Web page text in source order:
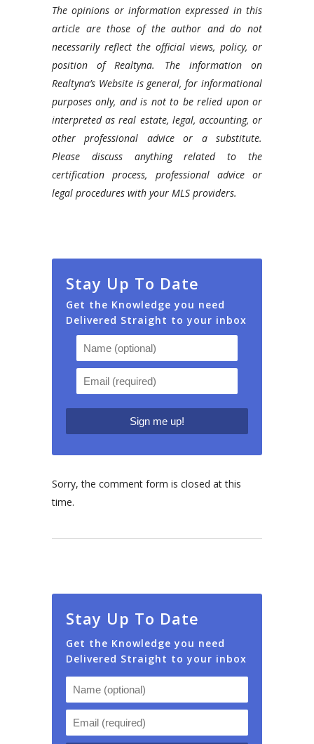
The opinions or information expressed in this
article are those of the author and do not
necessarily reflect the official views, policy, or
position of Realtyna. The information on
Realtyna’s Website is general, for informational
purposes only, and is not to be relied upon or
interpreted as real estate, legal, accounting, or
other professional advice or a substitute.
Please discuss anything related to the
certification process, professional advice or
legal procedures with your MLS providers.
Stay Up To Date
Get the Knowledge you need
Delivered Straight to your inbox
Sorry, the comment form is closed at this
time.
Stay Up To Date
Get the Knowledge you need
Delivered Straight to your inbox